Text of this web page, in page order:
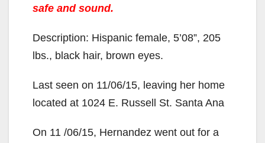
safe and sound.
Description: Hispanic female, 5’08”, 205
lbs., black hair, brown eyes.
Last seen on 11/06/15, leaving her home
located at 1024 E. Russell St. Santa Ana
On 11 /06/15, Hernandez went out for a